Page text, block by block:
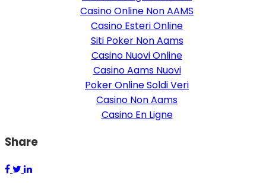
Casino Online Non AAMS
Casino Esteri Online
Siti Poker Non Aams
Casino Nuovi Online
Casino Aams Nuovi
Poker Online Soldi Veri
Casino Non Aams
Casino En Ligne
Share